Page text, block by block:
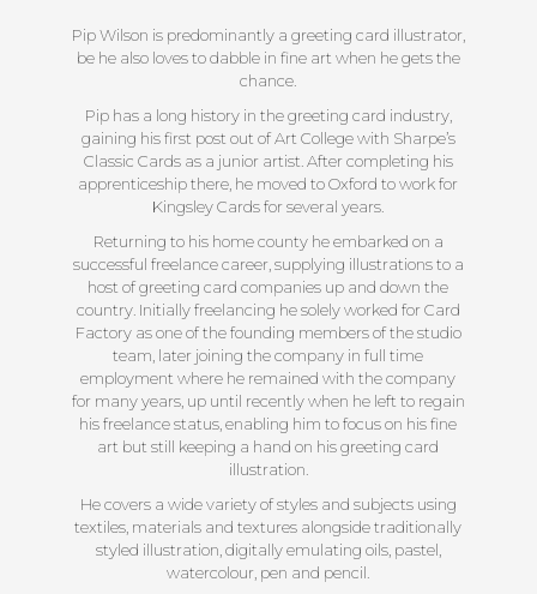
Pip Wilson is predominantly a greeting card illustrator,
be he also loves to dabble in fine art when he gets the
chance.
Pip has a long history in the greeting card industry,
gaining his first post out of Art College with Sharpe’s
Classic Cards as a junior artist. After completing his
apprenticeship there, he moved to Oxford to work for
Kingsley Cards for several years.
Returning to his home county he embarked on a
successful freelance career, supplying illustrations to a
host of greeting card companies up and down the
country. Initially freelancing he solely worked for Card
Factory as one of the founding members of the studio
team, later joining the company in full time
employment where he remained with the company
for many years, up until recently when he left to regain
his freelance status, enabling him to focus on his fine
art but still keeping a hand on his greeting card
illustration.
He covers a wide variety of styles and subjects using
textiles, materials and textures alongside traditionally
styled illustration, digitally emulating oils, pastel,
watercolour, pen and pencil.